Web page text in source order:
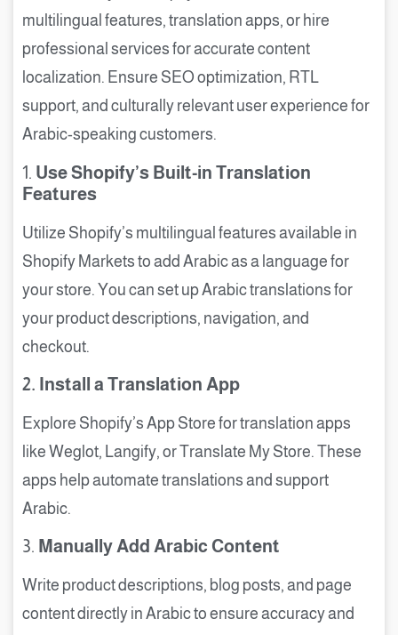
multilingual features, translation apps, or hire
professional services for accurate content
localization. Ensure SEO optimization, RTL
support, and culturally relevant user experience for
Arabic-speaking customers.
1. Use Shopify’s Built-in Translation
Features
Utilize Shopify’s multilingual features available in
Shopify Markets to add Arabic as a language for
your store. You can set up Arabic translations for
your product descriptions, navigation, and
checkout.
2. Install a Translation App
Explore Shopify’s App Store for translation apps
like Weglot, Langify, or Translate My Store. These
apps help automate translations and support
Arabic.
3. Manually Add Arabic Content
Write product descriptions, blog posts, and page
content directly in Arabic to ensure accuracy and